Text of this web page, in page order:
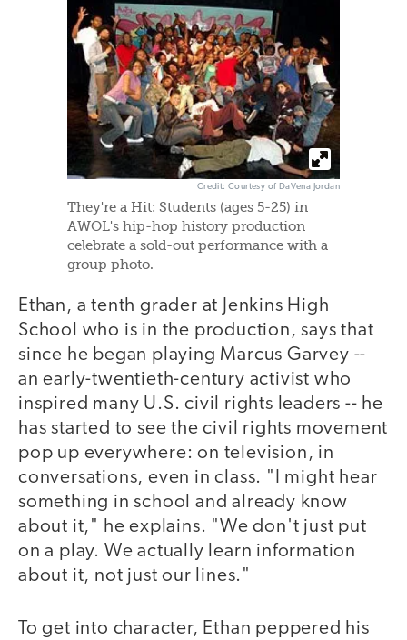
Credit: Courtesy of DaVena Jordan
They're a Hit: Students (ages 5-25) in
AWOL's hip-hop history production
celebrate a sold-out performance with a
group photo.
Ethan, a tenth grader at Jenkins High
School who is in the production, says that
since he began playing Marcus Garvey --
an early-twentieth-century activist who
inspired many U.S. civil rights leaders -- he
has started to see the civil rights movement
pop up everywhere: on television, in
conversations, even in class. "I might hear
something in school and already know
about it," he explains. "We don't just put
on a play. We actually learn information
about it, not just our lines."
To get into character, Ethan peppered his